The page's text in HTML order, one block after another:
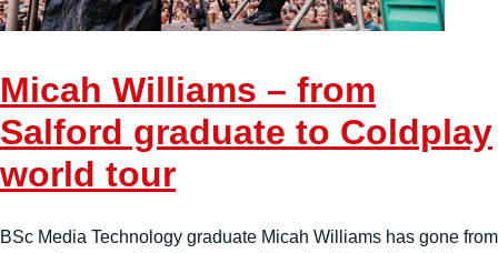
Micah Williams – from
Salford graduate to Coldplay
world tour
BSc Media Technology graduate Micah Williams has gone from